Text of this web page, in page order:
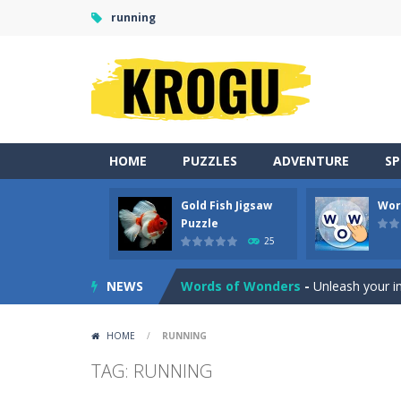
running
HOME PUZZLES ADVENTURE
Gold Fish Jigsaw
Puzzle
25
NEWS
Neon Tower- Dash past endless
Gold Fish Jigsaw Puzzle-Free
Words of Wonders - Unleash your
HOME / RUNNING
TAG: RUNNING